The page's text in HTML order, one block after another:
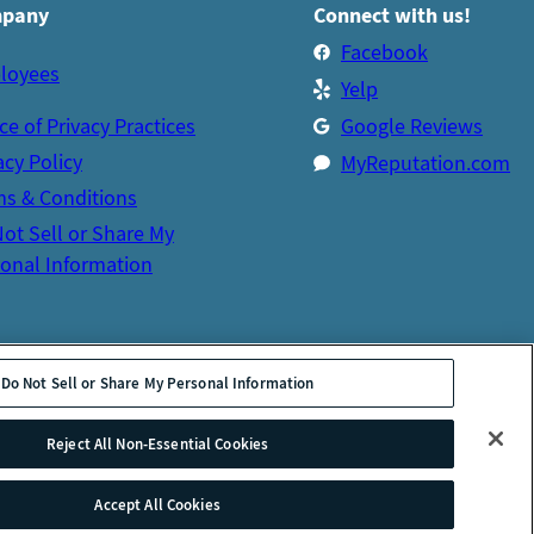
of Privacy Practices
Policy
& Conditions
Sell or Share My
Information
Connect with us!
Facebook
Yelp
Google Reviews
MyReputation.com
Do Not Sell or Share My Personal Information
Reject All Non-Essential Cookies
Accept All Cookies